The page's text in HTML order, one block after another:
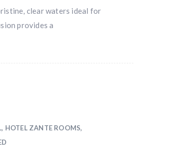
clear waters ideal for
provides a
, HOTEL ZANTE ROOMS,